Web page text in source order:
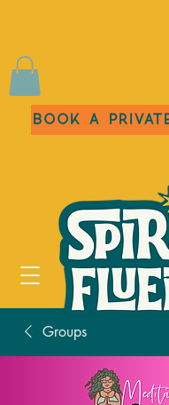
Book a
Groups